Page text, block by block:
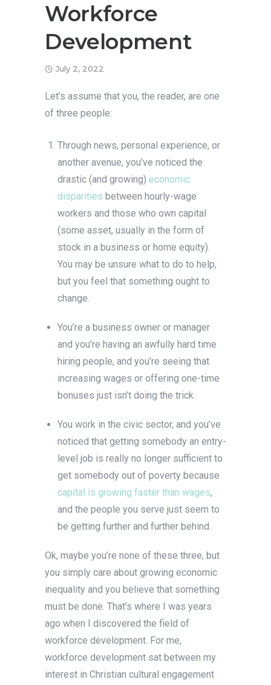
Workforce
Development
July 2, 2022
Let’s assume that you, the reader, are one
of three people:
Through news, personal experience, or
another avenue, you’ve noticed the
drastic (and growing) economic
disparities between hourly-wage
workers and those who own capital
(some asset, usually in the form of
stock in a business or home equity).
You may be unsure what to do to help,
but you feel that something ought to
change.
You’re a business owner or manager
and you’re having an awfully hard time
hiring people, and you’re seeing that
increasing wages or offering one-time
bonuses just isn’t doing the trick.
You work in the civic sector, and you’ve
noticed that getting somebody an entry-
level job is really no longer sufficient to
get somebody out of poverty because
capital is growing faster than wages,
and the people you serve just seem to
be getting further and further behind.
Ok, maybe you’re none of these three, but
you simply care about growing economic
inequality and you believe that something
must be done. That’s where I was years
ago when I discovered the field of
workforce development. For me,
workforce development sat between my
interest in Christian cultural engagement